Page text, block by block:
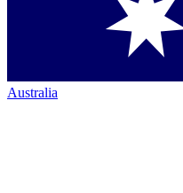
Australia